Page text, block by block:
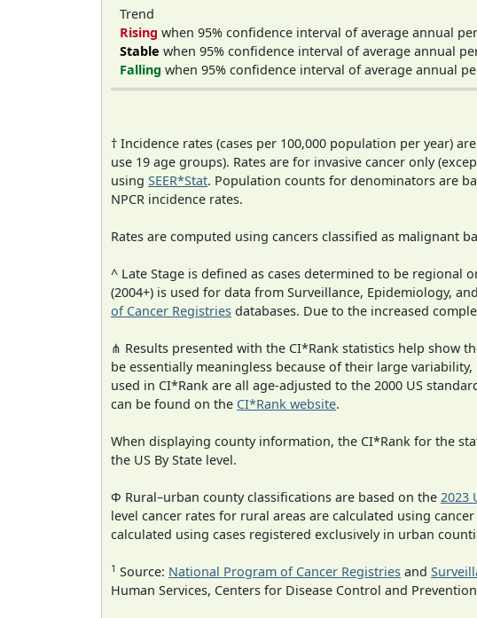
Trend
Rising when 95% confidence interval of average annual
Stable when 95% confidence interval of average annual
Falling when 95% confidence interval of average annual
† Incidence rates (cases per 100,000 population per year)
use 19 age groups). Rates are for invasive cancer only
using SEER*Stat. Population counts for denominators are
NPCR incidence rates.
Rates are computed using cancers classified as malignant
^ Late Stage is defined as cases determined to be regional
(2004+) is used for data from Surveillance, Epidemiology,
of Cancer Registries databases. Due to the increased
⋔ Results presented with the CI*Rank statistics help show
be essentially meaningless because of their large
used in CI*Rank are all age-adjusted to the 2000 US
can be found on the CI*Rank website.
When displaying county information, the CI*Rank for the
the US By State level.
Φ Rural–urban county classifications are based on the 2023
level cancer rates for rural areas are calculated using
calculated using cases registered exclusively in urban
1 Source: National Program of Cancer Registries and
Human Services, Centers for Disease Control and